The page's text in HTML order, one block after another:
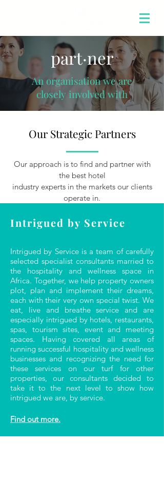
part·ner
An organisation we are
closely involved with
Our Strategic Partners
Our approach is to find and partner with
the best hotel
industry experts in the markets our clients
operate in.
Intrigued by Service
Intrigued by Service is a team of carefully
selected specialist consultants married to
the hospitality and wellness space in
Africa. Together, we help property owners
plot, plan and implement their dreams,
each with their very own special twist. We
eat, live and breathe service and are
especially intrigued by hotels, restaurants,
spas, tourism sites, event and meeting
spaces. Having covered all areas of
running successful hospitality and wellness
businesses and recognizing the need for
these services on our turf for other
properties, our consultants decided to
take it to the next level to show how
intrigued we are, by service.
Find out more.